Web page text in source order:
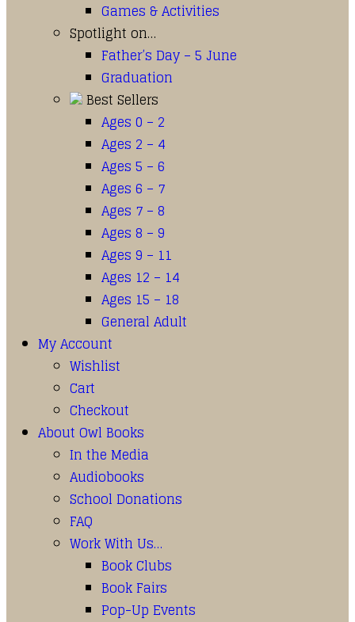
Games & Activities
Spotlight on…
Father’s Day – 5 June
Graduation
Best Sellers
Ages 0 – 2
Ages 2 – 4
Ages 5 – 6
Ages 6 – 7
Ages 7 – 8
Ages 8 – 9
Ages 9 – 11
Ages 12 – 14
Ages 15 – 18
General Adult
My Account
Wishlist
Cart
Checkout
About Owl Books
In the Media
Audiobooks
School Donations
FAQ
Work With Us…
Book Clubs
Book Fairs
Pop-Up Events